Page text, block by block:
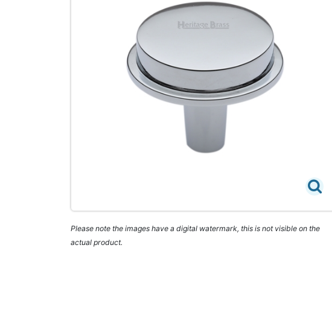
Please note the images have a digital watermark, this is not visible on the
actual product.